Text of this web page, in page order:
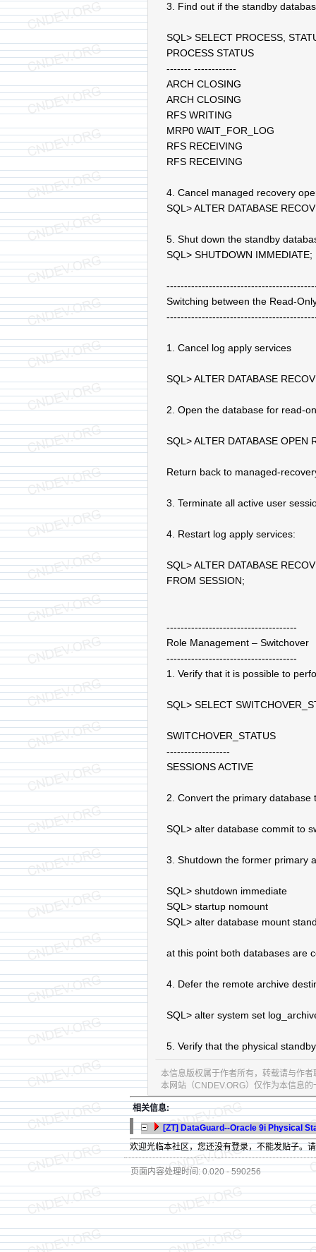
3. Find out if the standby
SQL> SELECT PROCESS,
PROCESS STATUS
------- ------------
ARCH CLOSING
ARCH CLOSING
RFS WRITING
MRP0 WAIT_FOR_LOG
RFS RECEIVING
RFS RECEIVING
4. Cancel managed recovery
SQL> ALTER DATABASE
5. Shut down the standby
SQL> SHUTDOWN IMMEDIATE;
Switching between the Read-
1. Cancel log apply services
SQL> ALTER DATABASE
2. Open the database for read-
SQL> ALTER DATABASE OPEN
Return back to managed-
3. Terminate all active user
4. Restart log apply services:
SQL> ALTER DATABASE
FROM SESSION;
-------------------------------------
Role Management – Switchover
-------------------------------------
1. Verify that it is possible to
SQL> SELECT
SWITCHOVER_STATUS
------------------
SESSIONS ACTIVE
2. Convert the primary database
SQL> alter database commit to
3. Shutdown the former primary
SQL> shutdown immediate
SQL> startup nomount
SQL> alter database mount
at this point both databases are
4. Defer the remote archive
SQL> alter system set
5. Verify that the physical
本信息版权属于作者所有，转载请与作
本网站（CNDEV.ORG）仅作为本信息
相关信息:
[ZT] DataGuard--Oracle 9i Physical
欢迎光临本社区，您还没有登录，不能发贴子。
页面内容处理时间: 0.020 - 590256